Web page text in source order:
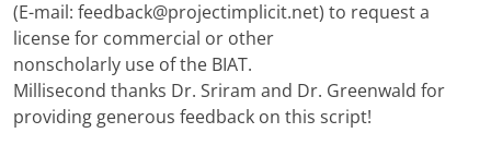
(E-mail: feedback@projectimplicit.net) to request a
license for commercial or other
nonscholarly use of the BIAT.
Millisecond thanks Dr. Sriram and Dr. Greenwald for
providing generous feedback on this script!